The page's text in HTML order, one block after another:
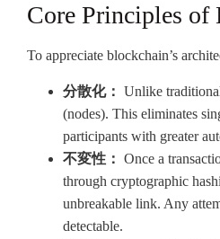
Core Principles of
To appreciate blockchain’s
分散化： Unlike
(nodes). This eliminates
participants with greater
不変性： Once a
through cryptographic
unbreakable link. Any
detectable.